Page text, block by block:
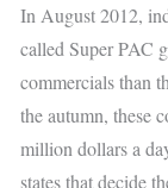
In August 2012,
called Super PAC
commercials than
the autumn, these
million dollars a
states that decide